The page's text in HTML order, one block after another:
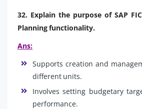
32. Explain the purpose of SAP
Planning functionality.
Ans:
Supports creation and
different units.
Involves setting budgetary
performance.